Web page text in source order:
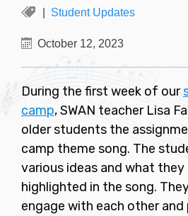
Student Updates
October 12, 2023
During the first week of our
camp, SWAN teacher Lisa
older students the
camp theme song. The
various ideas and what
highlighted in the song.
engage with each other